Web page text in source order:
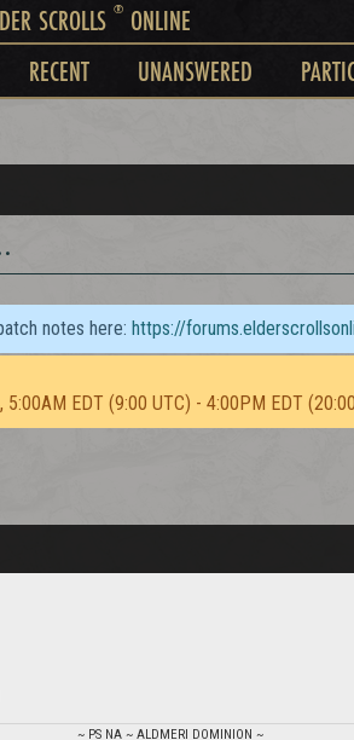
SCROLLS ®ONLINE
RECENT UNANSWERED
notes here: https://
EDT (9:00 UTC) - 4:00PM EDT
~ PS NA ~ ALDMERI DOMINION ~